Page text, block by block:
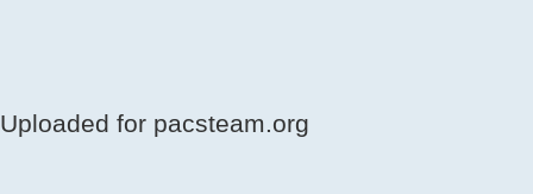
Uploaded for pacsteam.org